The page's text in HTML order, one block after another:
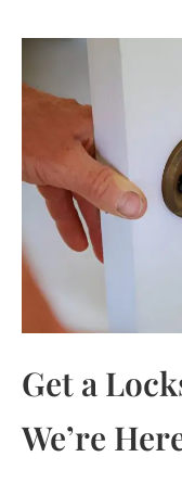
Get a
We’re